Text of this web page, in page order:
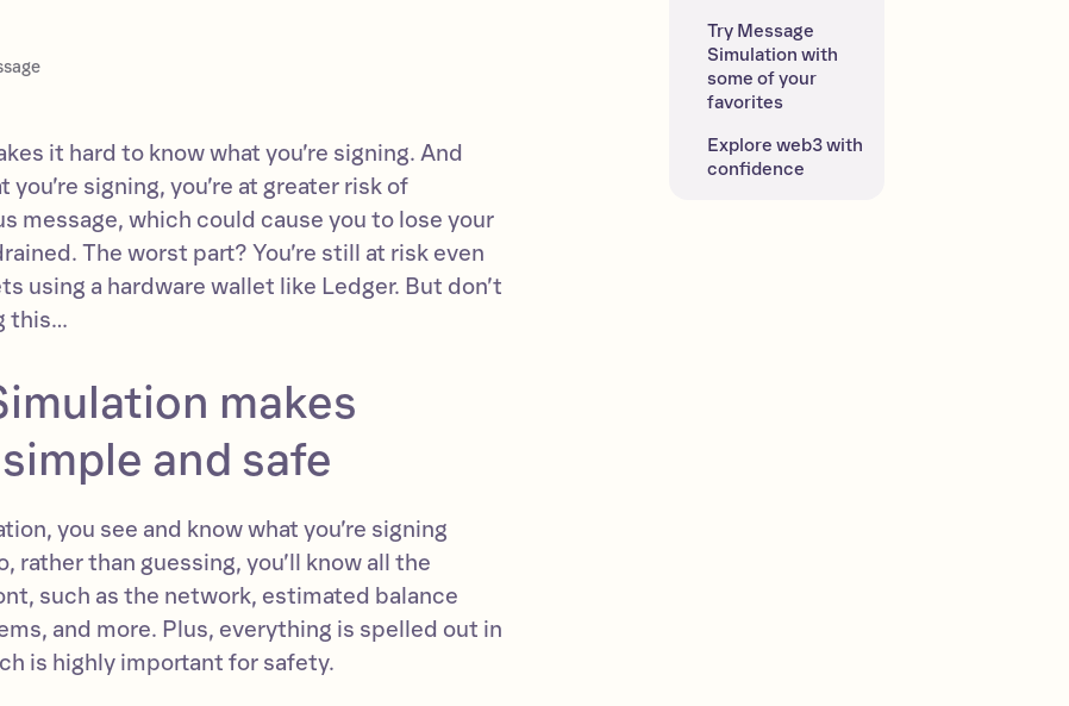
Try Message
Simulation with
some of your
favorites
Explore web3 with
confidence
it hard to know what you’re signing. And
signing, you’re at greater risk of
message, which could cause you to lose your
The worst part? You’re still at risk even
using a hardware wallet like Ledger. But don’t
this…
makes
and safe
you see and know what you’re signing
rather than guessing, you’ll know all the
such as the network, estimated balance
and more. Plus, everything is spelled out in
is highly important for safety.